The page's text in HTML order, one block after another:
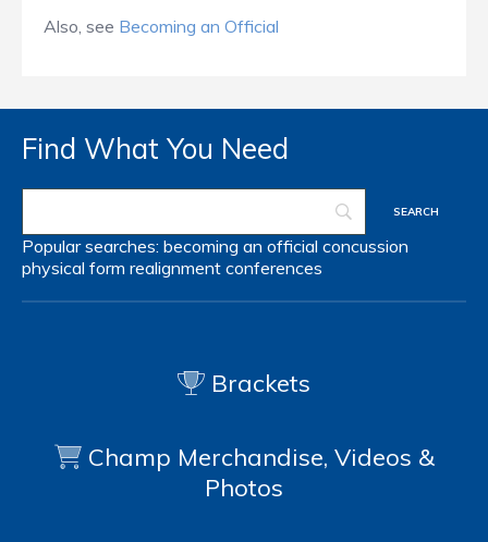
Also, see Becoming an Official
Find What You Need
Popular searches: becoming an official concussion
physical form realignment conferences
Brackets
Champ Merchandise, Videos &
Photos